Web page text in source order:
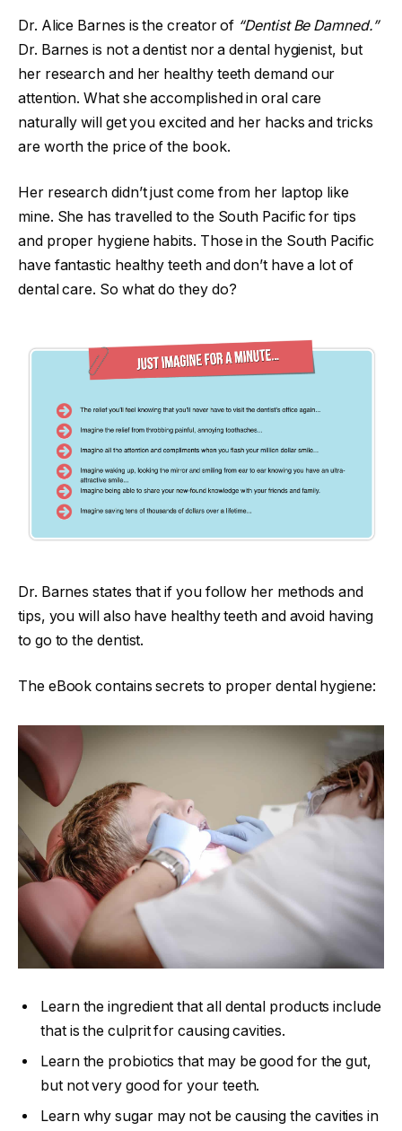
Dr. Alice Barnes is the creator of “Dentist Be Damned.”
Dr. Barnes is not a dentist nor a dental hygienist, but
her research and her healthy teeth demand our
attention. What she accomplished in oral care
naturally will get you excited and her hacks and tricks
are worth the price of the book.
Her research didn’t just come from her laptop like
mine. She has travelled to the South Pacific for tips
and proper hygiene habits. Those in the South Pacific
have fantastic healthy teeth and don’t have a lot of
dental care. So what do they do?
Dr. Barnes states that if you follow her methods and
tips, you will also have healthy teeth and avoid having
to go to the dentist.
The eBook contains secrets to proper dental hygiene:
Learn the ingredient that all dental products include
that is the culprit for causing cavities.
Learn the probiotics that may be good for the gut,
but not very good for your teeth.
Learn why sugar may not be causing the cavities in